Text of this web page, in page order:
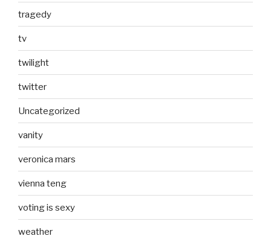
tragedy
tv
twilight
twitter
Uncategorized
vanity
veronica mars
vienna teng
voting is sexy
weather